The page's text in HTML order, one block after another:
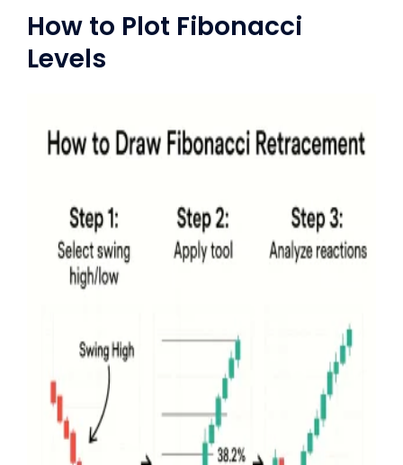
How to Plot Fibonacci
Levels